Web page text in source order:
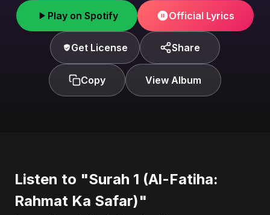
Play on Spotify Official Lyrics
Get License Share
Copy View Album
Listen to "Surah 1 (Al-Fatiha:
Rahmat Ka Safar)"